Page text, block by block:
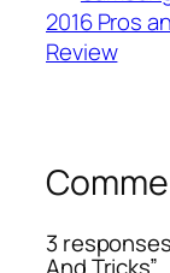
2016 Pros
Review
3
And Tricks”